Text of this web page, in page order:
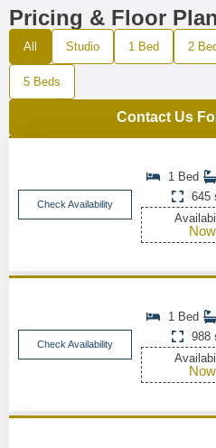
Pricing & Floor
All Studio 1 Bed 2
5 Beds
Contact Us
Check Availability
1 Bed
645
Now
Check Availability
1 Bed
988
Now